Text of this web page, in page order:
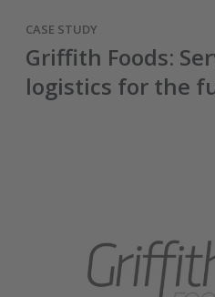
CASE STUDY
Griffith Foods:
logistics for the